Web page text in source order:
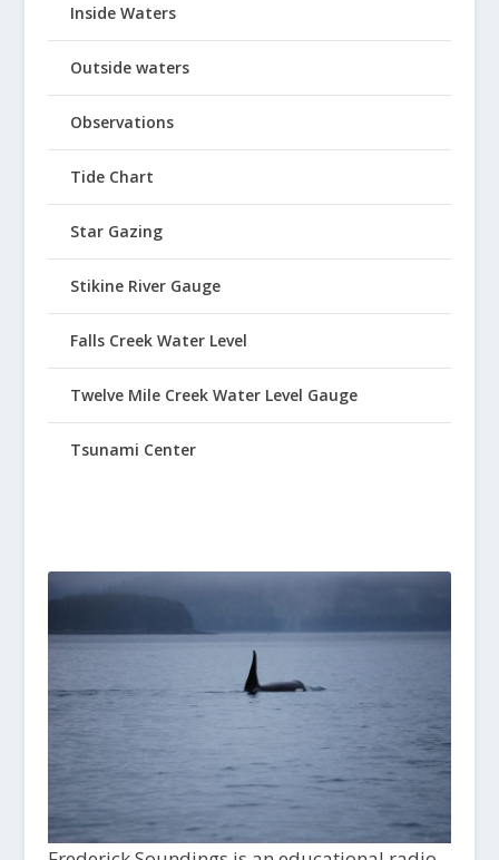
Inside Waters
Outside waters
Observations
Tide Chart
Star Gazing
Stikine River Gauge
Falls Creek Water Level
Twelve Mile Creek Water Level Gauge
Tsunami Center